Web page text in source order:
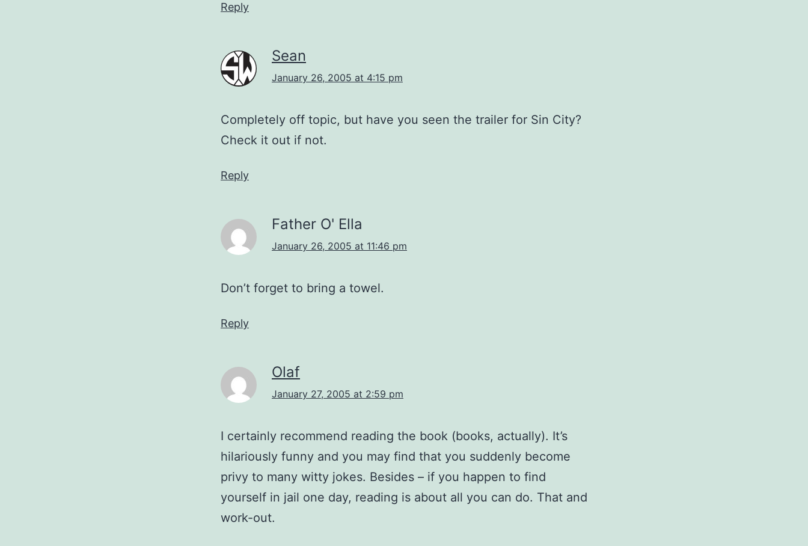
Reply
Sean
January 26, 2005 at 4:15 pm
Completely off topic, but have you seen the trailer for Sin City?
Check it out if not.
Reply
Father O' Ella
January 26, 2005 at 11:46 pm
Don’t forget to bring a towel.
Reply
Olaf
January 27, 2005 at 2:59 pm
I certainly recommend reading the book (books, actually). It’s
hilariously funny and you may find that you suddenly become
privy to many witty jokes. Besides – if you happen to find
yourself in jail one day, reading is about all you can do. That and
work-out.